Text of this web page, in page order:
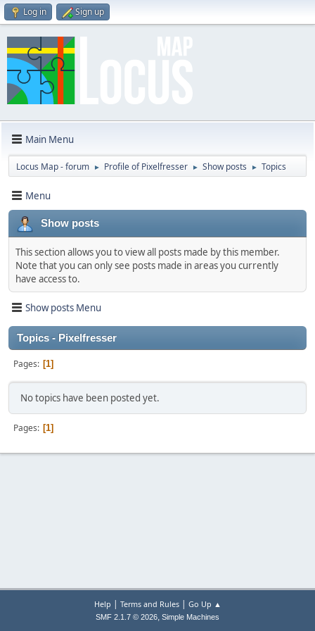
Log in Sign up
Main Menu
Locus Map - forum ► Profile of Pixelfresser ► Show posts ► Topics
Menu
Show posts
This section allows you to view all posts made by this member.
Note that you can only see posts made in areas you currently
have access to.
Show posts Menu
Topics - Pixelfresser
Pages 1
No topics have been posted yet.
Pages 1
Help | Terms and Rules| Go Up ▲
SMF 2.1.7 © 2026, Simple Machines